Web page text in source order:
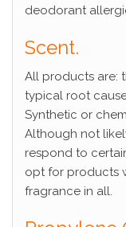
deodorant
Scent.
All products are:
typical root
Synthetic or
Although not
respond to
opt for products
fragrance in all.